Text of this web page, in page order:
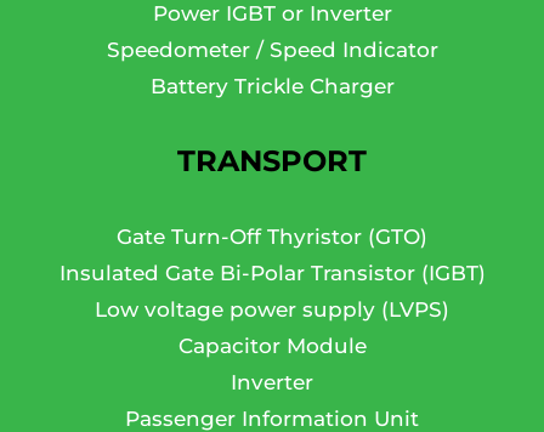
Power IGBT or Inverter
Speedometer / Speed Indicator
Battery Trickle Charger
TRANSPORT
Gate Turn-Off Thyristor (GTO)
Insulated Gate Bi-Polar Transistor (IGBT)
Low voltage power supply (LVPS)
Capacitor Module
Inverter
Passenger Information Unit